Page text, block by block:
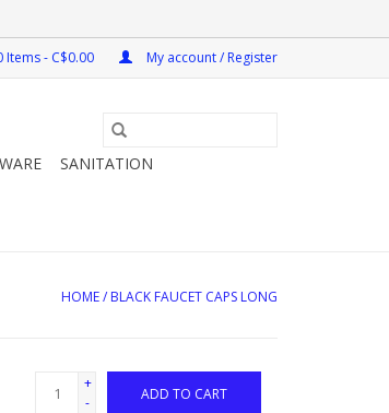
Items - C$0.00 My account / Register
SANITATION
HOME/ BLACK FAUCET CAPS LONG
+
-
ADD TO CART